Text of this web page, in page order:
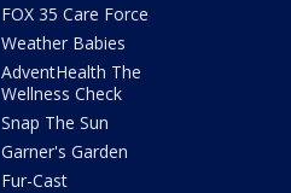
FOX 35 Care Force
Weather Babies
AdventHealth The
Wellness Check
Snap The Sun
Garner's Garden
Fur-Cast